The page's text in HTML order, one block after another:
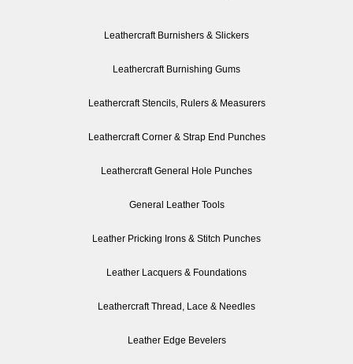
Leathercraft Burnishers & Slickers
Leathercraft Burnishing Gums
Leathercraft Stencils, Rulers & Measurers
Leathercraft Corner & Strap End Punches
Leathercraft General Hole Punches
General Leather Tools
Leather Pricking Irons & Stitch Punches
Leather Lacquers & Foundations
Leathercraft Thread, Lace & Needles
Leather Edge Bevelers